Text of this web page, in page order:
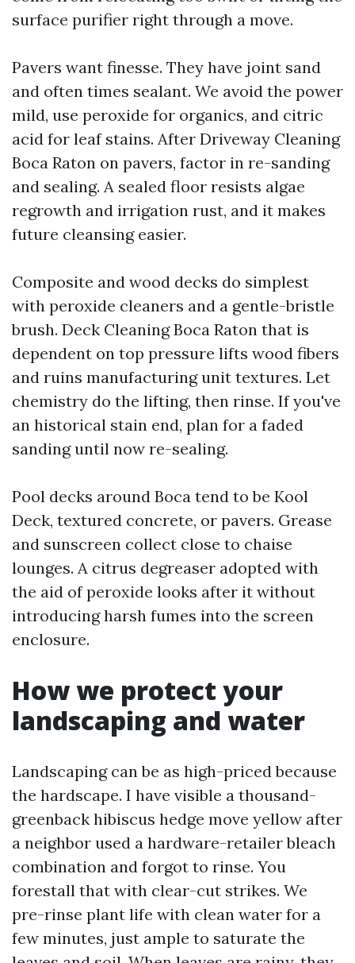
surface purifier right through a move.
Pavers want finesse. They have joint sand
and often times sealant. We avoid the power
mild, use peroxide for organics, and citric
acid for leaf stains. After Driveway Cleaning
Boca Raton on pavers, factor in re-sanding
and sealing. A sealed floor resists algae
regrowth and irrigation rust, and it makes
future cleansing easier.
Composite and wood decks do simplest
with peroxide cleaners and a gentle-bristle
brush. Deck Cleaning Boca Raton that is
dependent on top pressure lifts wood fibers
and ruins manufacturing unit textures. Let
chemistry do the lifting, then rinse. If you've
an historical stain end, plan for a faded
sanding until now re-sealing.
Pool decks around Boca tend to be Kool
Deck, textured concrete, or pavers. Grease
and sunscreen collect close to chaise
lounges. A citrus degreaser adopted with
the aid of peroxide looks after it without
introducing harsh fumes into the screen
enclosure.
How we protect your
landscaping and water
Landscaping can be as high-priced because
the hardscape. I have visible a thousand-
greenback hibiscus hedge move yellow after
a neighbor used a hardware-retailer bleach
combination and forgot to rinse. You
forestall that with clear-cut strikes. We
pre-rinse plant life with clean water for a
few minutes, just ample to saturate the